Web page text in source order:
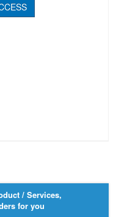
/ Services,
for you